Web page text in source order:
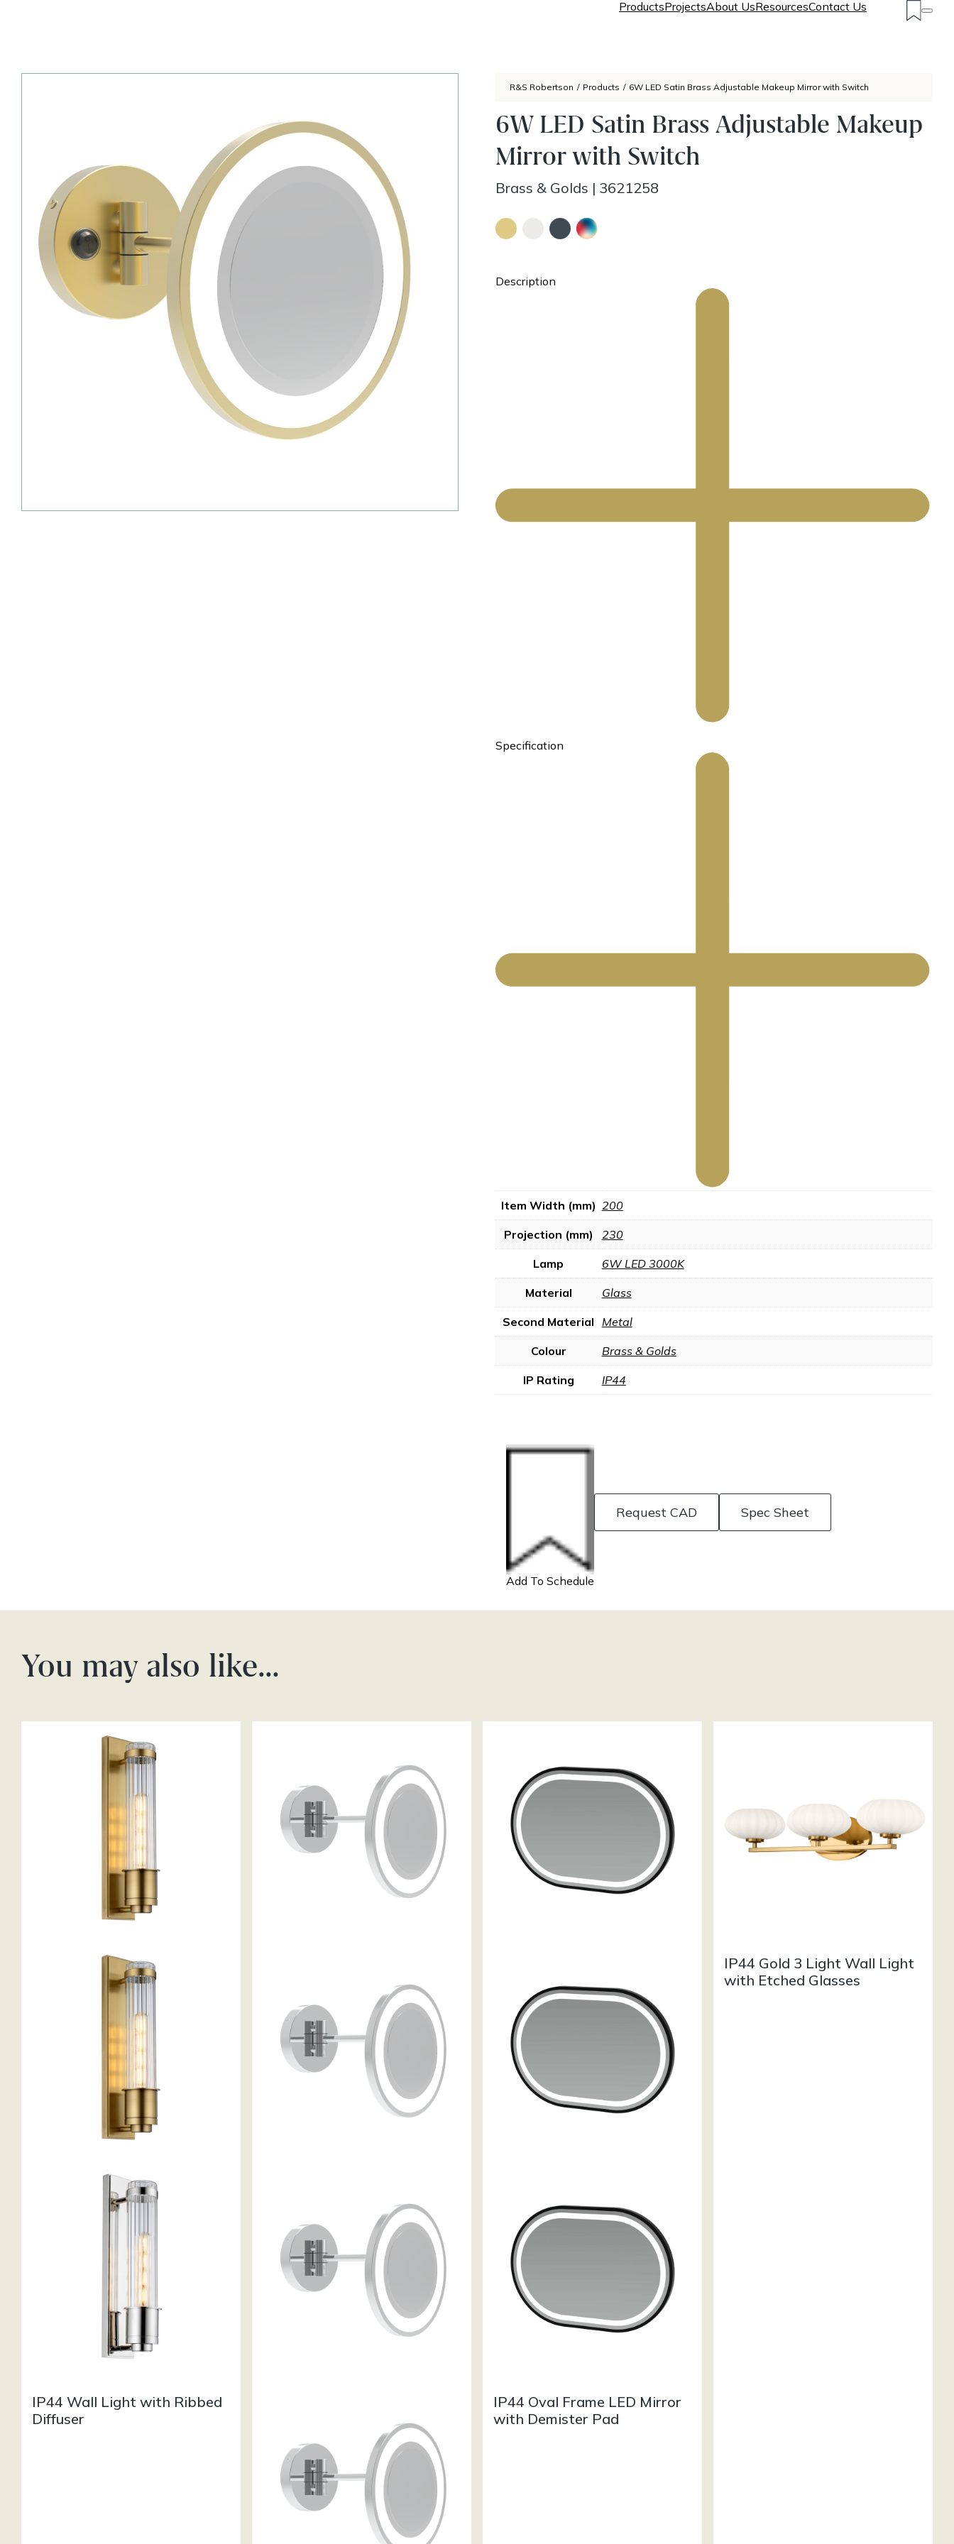
ProductsProjectsAbout UsResourcesContact Us
R&S Robertson / Products / 6W LED Satin Brass Adjustable Makeup Mirror with Switch
6W LED Satin Brass Adjustable Makeup
Mirror with Switch
Brass & Golds | 3621258
Description
Specification
Item Width (mm) 200
Projection (mm) 230
Lamp 6W LED 3000K
Material Glass
Second Material Metal
Colour Brass & Golds
IP Rating IP44
Add To Schedule
Request CAD Spec Sheet
You may also like…
IP44 Wall Light with Ribbed
Diffuser
IP44 Oval Frame LED Mirror
with Demister Pad
IP44 Gold 3 Light Wall Light
with Etched Glasses